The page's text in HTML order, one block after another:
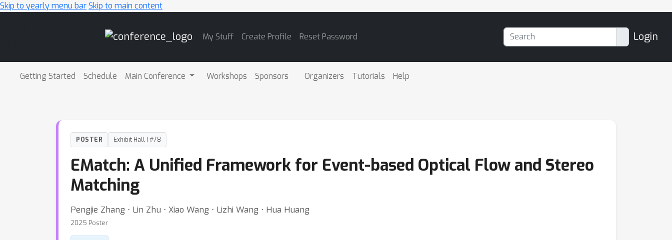
Skip to yearly menu barSkip to main content
My Stuff Create Profile Reset Password Login
Getting Started Schedule Main Conference Workshops Sponsors Organizers Tutorials Help
POSTER Exhibit Hall I #78
EMatch: A Unified Framework for Event-based Optical Flow and Stereo
Matching
Pengjie Zhang ⋅ Lin Zhu ⋅ Xiao Wang ⋅ Lizhi Wang ⋅ Hua Huang
2025 Poster